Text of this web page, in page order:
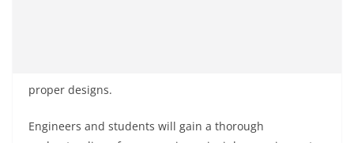
proper designs.
Engineers and students will gain a thorough